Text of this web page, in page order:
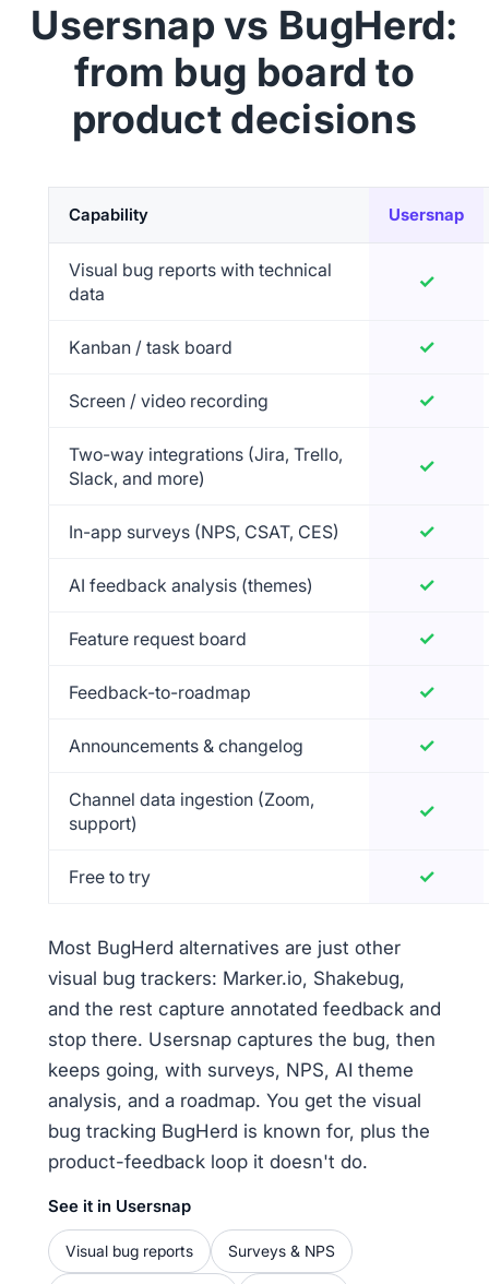
Usersnap vs BugHerd:
from bug board to
product decisions
Capability Usersnap
Visual bug reports with technical
data
✓Yes
Kanban / task board ✓Yes
Screen / video recording ✓Yes
Two-way integrations (Jira, Trello,
Slack, and more)
✓Yes
In-app surveys (NPS, CSAT, CES) ✓Yes
AI feedback analysis (themes) ✓Yes
Feature request board ✓Yes
Feedback-to-roadmap ✓Yes
Announcements & changelog ✓Yes
Channel data ingestion (Zoom,
support)
✓Yes
Free to try ✓Yes
Most BugHerd alternatives are just other
visual bug trackers: Marker.io, Shakebug,
and the rest capture annotated feedback and
stop there. Usersnap captures the bug, then
keeps going, with surveys, NPS, AI theme
analysis, and a roadmap. You get the visual
bug tracking BugHerd is known for, plus the
product-feedback loop it doesn't do.
See it in Usersnap
Visual bug reports Surveys & NPS